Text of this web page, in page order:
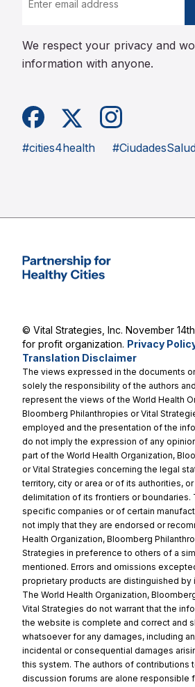
We respect your privacy and
information with anyone.
FacebookX (formerly Twitter)
Instagram
#cities4health
Partnership for Healthy Cities
© Vital Strategies, Inc. November
for profit organization. Privacy
Translation Disclaimer
The views expressed in the documents
solely the responsibility of the authors
represent the views of the World Health
Bloomberg Philanthropies or Vital
employed and the presentation of the
do not imply the expression of any
part of the World Health Organization,
or Vital Strategies concerning the legal
territory, city or area or of its authorities,
delimitation of its frontiers or boundaries.
specific companies or of certain
not imply that they are endorsed or
Health Organization, Bloomberg
Strategies in preference to others of a
mentioned. Errors and omissions
proprietary products are distinguished by
The World Health Organization,
Vital Strategies do not warrant that the
the website is complete and correct and
whatsoever for any damages, including
incidental or consequential damages
this system. The authors of contributions
discussion forums are alone responsible